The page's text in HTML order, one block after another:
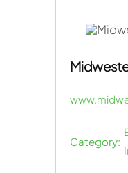
Category: